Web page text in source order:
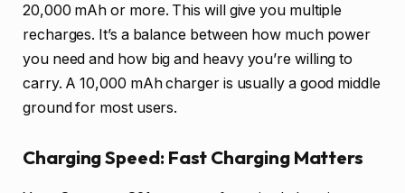
20,000 mAh or more. This will give you multiple
recharges. It’s a balance between how much power
you need and how big and heavy you’re willing to
carry. A 10,000 mAh charger is usually a good middle
ground for most users.
Charging Speed: Fast Charging Matters